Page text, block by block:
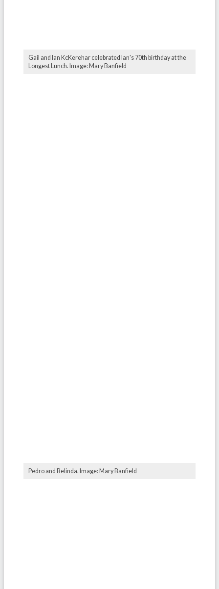
Gail and Ian KcKerehar celebrated Ian's 70th birthday at the
Longest Lunch. Image: Mary Banfield
Pedro and Belinda. Image: Mary Banfield